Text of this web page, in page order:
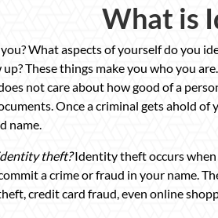
What is
What aspects of yourself do you
up? These things make you who you
not care about how good of a
Once a criminal gets ahold of
name.
theft?Identity theft occurs
a crime or fraud in your name.
credit card fraud, even online